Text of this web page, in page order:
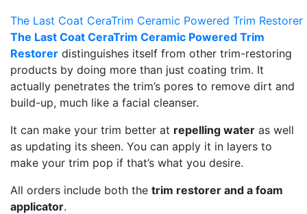
The Last Coat CeraTrim Ceramic Powered Trim Restorer
The Last Coat CeraTrim Ceramic Powered Trim
Restorer distinguishes itself from other trim-restoring
products by doing more than just coating trim. It
actually penetrates the trim’s pores to remove dirt and
build-up, much like a facial cleanser.
It can make your trim better at repelling water as well
as updating its sheen. You can apply it in layers to
make your trim pop if that’s what you desire.
All orders include both the trim restorer and a foam
applicator.